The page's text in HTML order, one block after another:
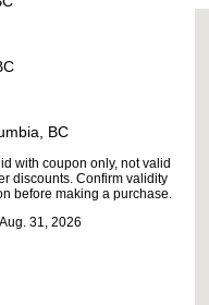
BC
with coupon only, not valid
discounts. Confirm validity
before making a purchase.
31, 2026